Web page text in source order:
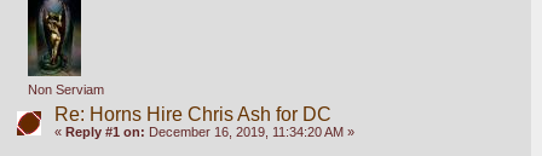
Non Serviam
Re: Horns Hire Chris Ash for DC
« Reply #1 on: December 16, 2019, 11:34:20 AM »